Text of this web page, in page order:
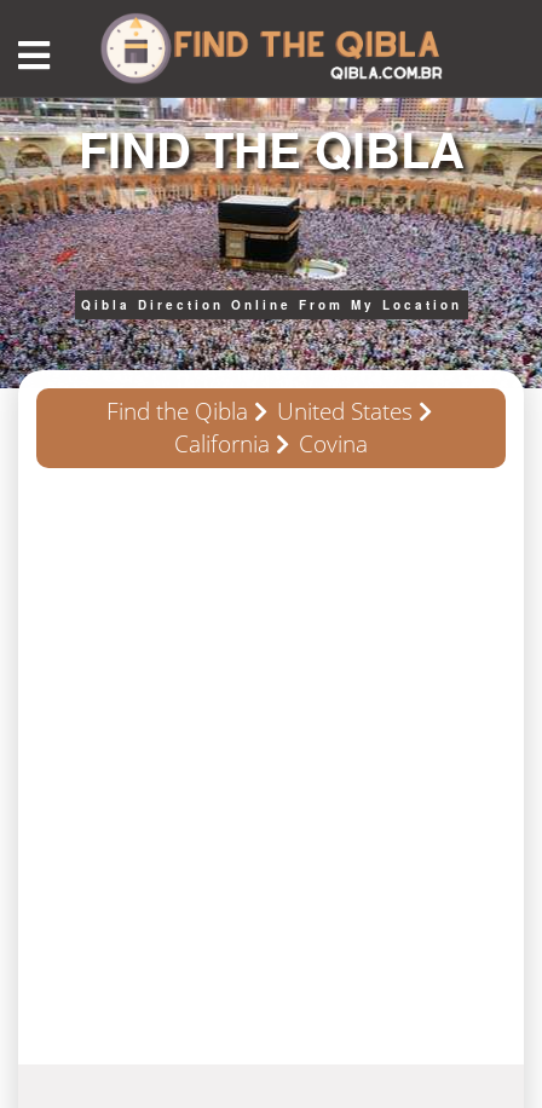
FIND THE QIBLA
Qibla Direction Online From My Location
Find the Qibla
United States
California
Covina